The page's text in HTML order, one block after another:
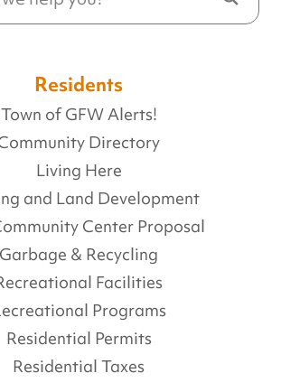
Residents
Town of GFW Alerts!
Directory
Living Here
and Land Development
Center Proposal
Garbage & Recycling
Facilities
Programs
Residential Permits
Residential Taxes